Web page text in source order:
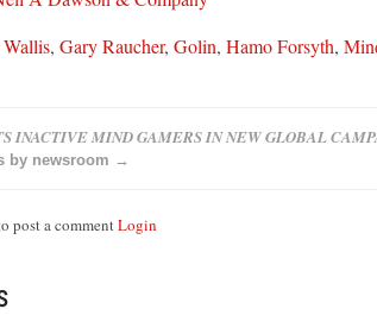
Wallis, Gary Raucher, Golin, Hamo Forsyth,
INACTIVE MIND GAMERS IN NEW GLOBAL
by newsroom →
post a commentLogin